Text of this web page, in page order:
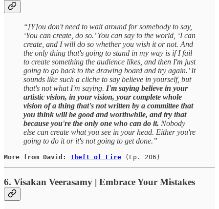
“[Y]ou don't need to wait around for somebody to say,
‘You can create, do so.’ You can say to the world, ‘I can
create, and I will do so whether you wish it or not. And
the only thing that's going to stand in my way is if I fail
to create something the audience likes, and then I'm just
going to go back to the drawing board and try again.’ It
sounds like such a cliche to say believe in yourself, but
that's not what I'm saying. I'm saying believe in your
artistic vision, in your vision, your complete whole
vision of a thing that's not written by a committee that
you think will be good and worthwhile, and try that
because you're the only one who can do it. Nobody
else can create what you see in your head. Either you're
going to do it or it's not going to get done.”
More from David: Theft of Fire (Ep. 206)
6. Visakan Veerasamy | Embrace Your Mistakes